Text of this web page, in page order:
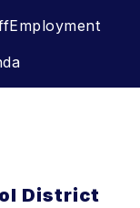
Employment
District